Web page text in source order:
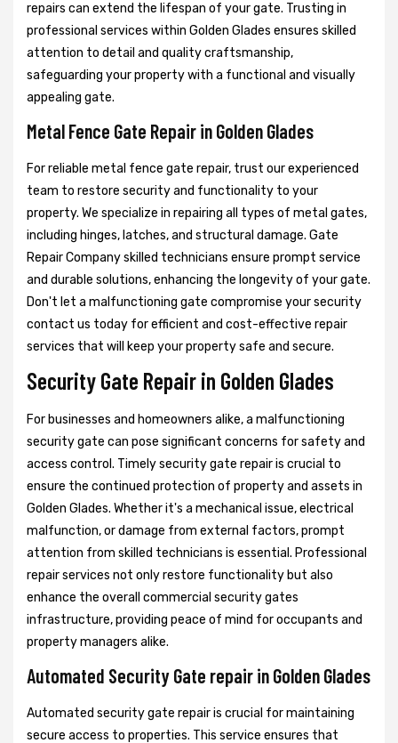
repairs can extend the lifespan of your gate. Trusting in
professional services within Golden Glades ensures skilled
attention to detail and quality craftsmanship,
safeguarding your property with a functional and visually
appealing gate.
Metal Fence Gate Repair in Golden Glades
For reliable metal fence gate repair, trust our experienced
team to restore security and functionality to your
property. We specialize in repairing all types of metal gates,
including hinges, latches, and structural damage. Gate
Repair Company skilled technicians ensure prompt service
and durable solutions, enhancing the longevity of your gate.
Don't let a malfunctioning gate compromise your security
contact us today for efficient and cost-effective repair
services that will keep your property safe and secure.
Security Gate Repair in Golden Glades
For businesses and homeowners alike, a malfunctioning
security gate can pose significant concerns for safety and
access control. Timely security gate repair is crucial to
ensure the continued protection of property and assets in
Golden Glades. Whether it's a mechanical issue, electrical
malfunction, or damage from external factors, prompt
attention from skilled technicians is essential. Professional
repair services not only restore functionality but also
enhance the overall commercial security gates
infrastructure, providing peace of mind for occupants and
property managers alike.
Automated Security Gate repair in Golden Glades
Automated security gate repair is crucial for maintaining
secure access to properties. This service ensures that